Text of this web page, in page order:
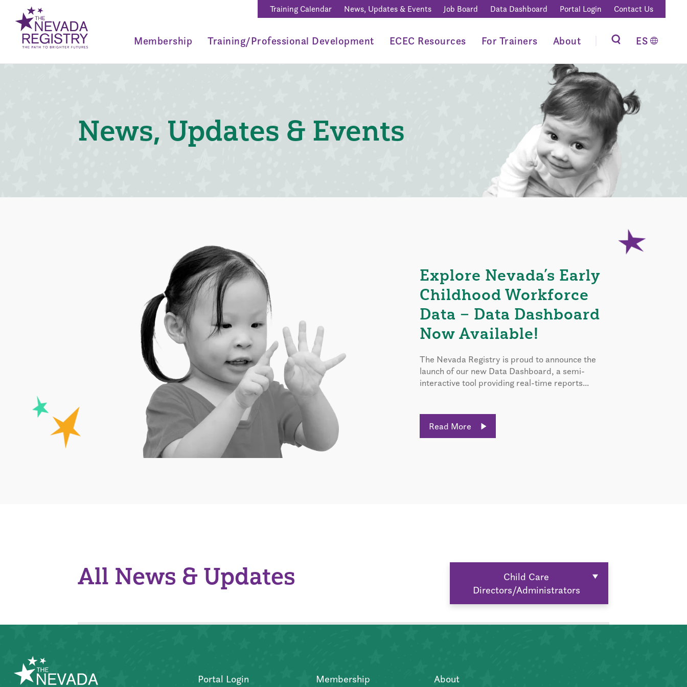
Training Calendar News, Updates & Events Job Board Data Dashboard Portal Login Contact Us
Membership Training/Professional Development ECEC Resources For Trainers About ES
News, Updates & Events
Explore Nevada’s Early
Childhood Workforce
Data – Data Dashboard
Now Available!
The Nevada Registry is proud to announce the
launch of our new Data Dashboard, a semi-
interactive tool providing real-time reports...
Read More
All News & Updates
Child Care
Directors/Administrators
Portal Login Membership About